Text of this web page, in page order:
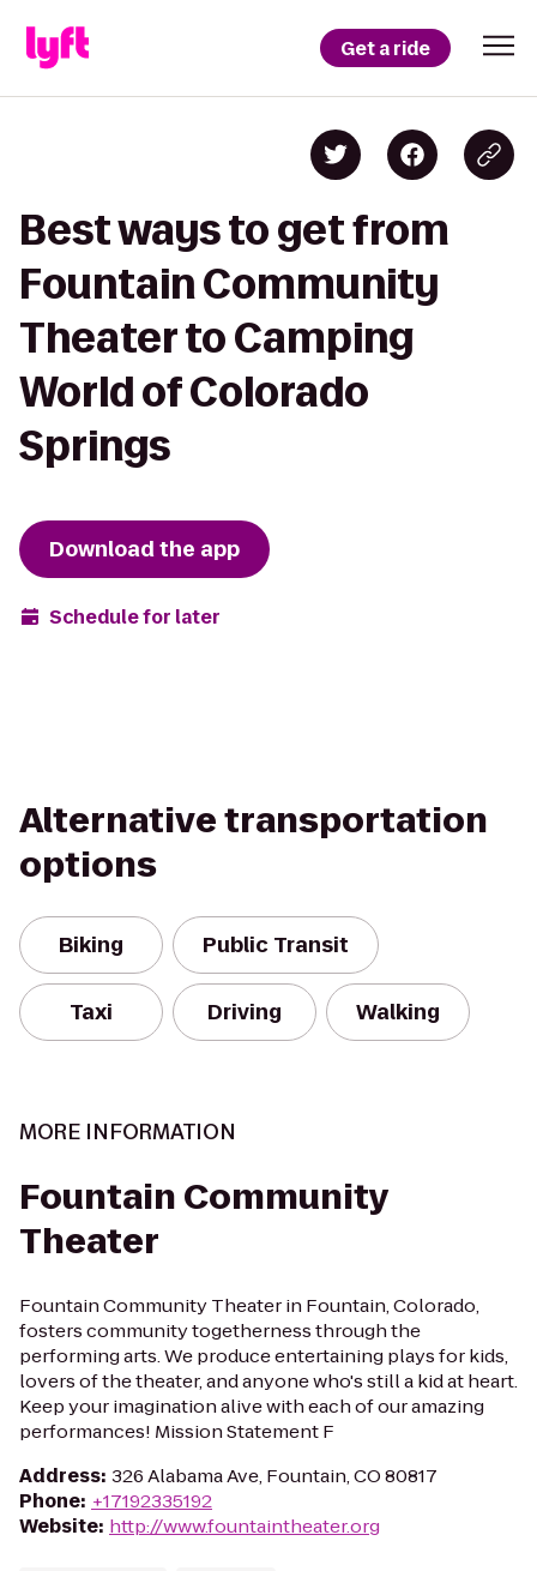
Get a ride
Best ways to get from
Fountain Community
Theater to Camping
World of Colorado
Springs
Download the app
Schedule for later
Alternative transportation
options
Biking Public Transit
Taxi Driving Walking
MORE INFORMATION
Fountain Community
Theater
Fountain Community Theater in Fountain, Colorado,
fosters community togetherness through the
performing arts. We produce entertaining plays for kids,
lovers of the theater, and anyone who's still a kid at heart.
Keep your imagination alive with each of our amazing
performances! Mission Statement F
Address: 326 Alabama Ave, Fountain, CO 80817
Phone: +17192335192
Website: http://www.fountaintheater.org